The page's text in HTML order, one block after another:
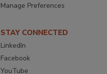
Manage Preferences
STAY CONNECTED
LinkedIn
Facebook
YouTube